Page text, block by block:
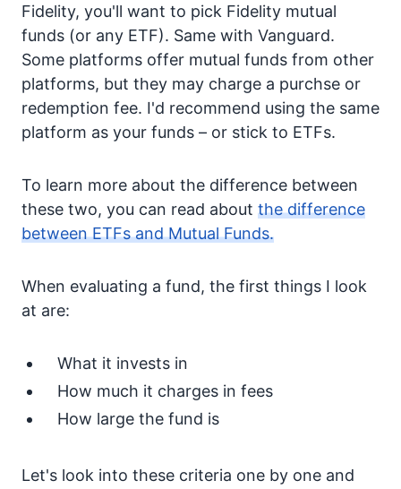
Fidelity, you'll want to pick Fidelity mutual
funds (or any ETF). Same with Vanguard.
Some platforms offer mutual funds from other
platforms, but they may charge a purchse or
redemption fee. I'd recommend using the same
platform as your funds – or stick to ETFs.
To learn more about the difference between
these two, you can read about the difference
between ETFs and Mutual Funds.
When evaluating a fund, the first things I look
at are:
What it invests in
How much it charges in fees
How large the fund is
Let's look into these criteria one by one and